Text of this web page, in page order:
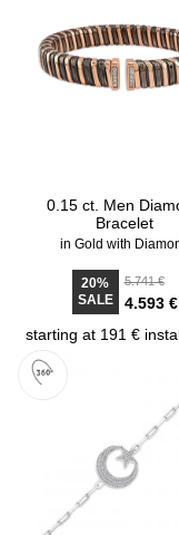
0.15 ct. Men
Bracelet
in Gold with
20%
SALE
5.741 €
4.593 €
starting at 191 €